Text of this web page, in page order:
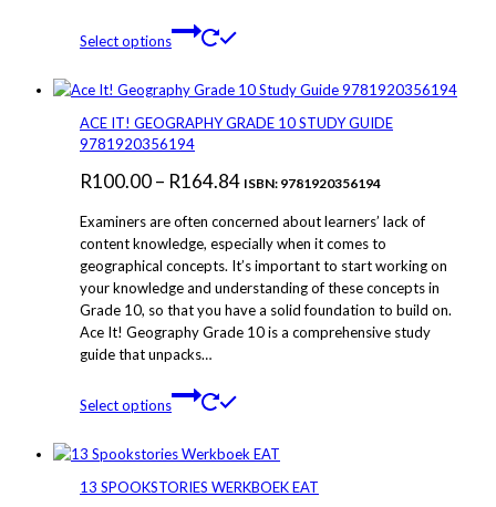
Select options
multiple
variants.
The
may
chosen
on
the
product
page
ACE IT! GEOGRAPHY GRADE 10 STUDY GUIDE
9781920356194
R100.00– R164.84Price
range:
R100.00
through
R164.84
ISBN: 9781920356194
Examiners are often concerned about learners’ lack of
content knowledge, especially when it comes to
geographical concepts. It’s important to start working on
your knowledge and understanding of these concepts in
Grade 10, so that you have a solid foundation to build on.
Ace It! Geography Grade 10 is a comprehensive study
guide that unpacks…
Select options
multiple
variants.
The
13 SPOOKSTORIES WERKBOEK EAT